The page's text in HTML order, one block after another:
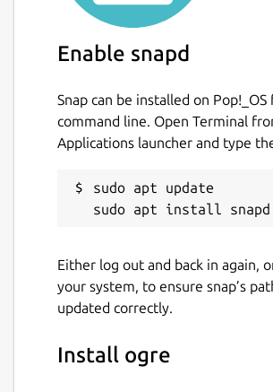
Enable snapd
Snap can be installed on
command line. Open Terminal
Applications launcher and type
sudo apt update
Either log out and back in again,
your system, to ensure snap’s
updated correctly.
Install ogre